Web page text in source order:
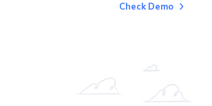
Check Demo